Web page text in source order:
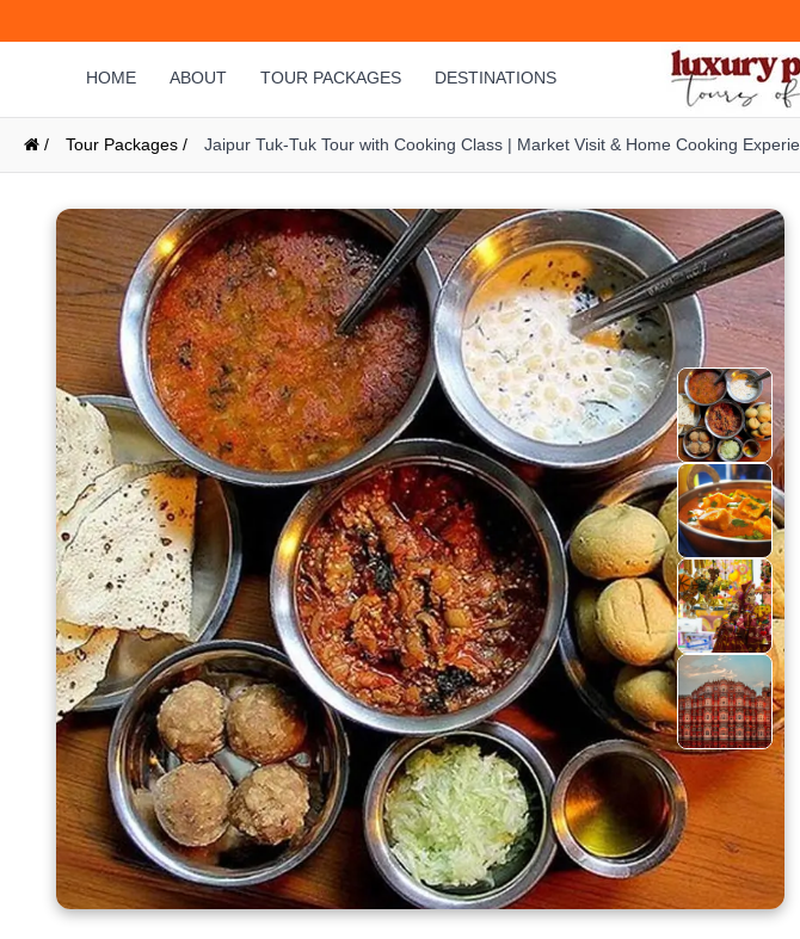
HOME ABOUT TOUR PACKAGES DESTINATIONS
/ Tour Packages / Jaipur Tuk-Tuk Tour with Cooking Class | Market Visit & Home Cooking